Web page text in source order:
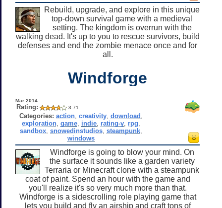
Rebuild, upgrade, and explore in this unique
top-down survival game with a medieval
setting. The kingdom is overrun with the
walking dead. It's up to you to rescue survivors, build
defenses and end the zombie menace once and for
all.
Windforge
Mar 2014
Rating: 3.71
Categories: action, creativity, download
exploration, game, indie, rating-y, rpg
sandbox, snowedinstudios, steampunk,
windows
Windforge is going to blow your mind. On
the surface it sounds like a garden variety
Terraria or Minecraft clone with a steampunk
coat of paint. Spend an hour with the game and
you'll realize it's so very much more than that.
Windforge is a sidescrolling role playing game that
lets you build and fly an airship and craft tons of